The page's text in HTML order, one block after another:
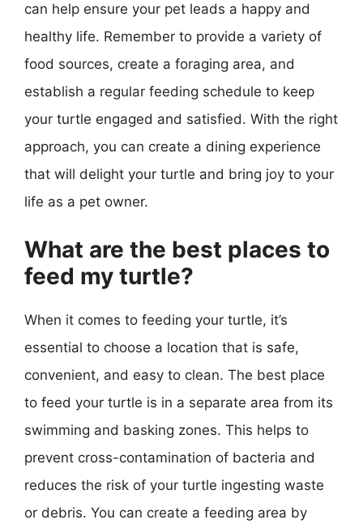
can help ensure your pet leads a happy and
healthy life. Remember to provide a variety of
food sources, create a foraging area, and
establish a regular feeding schedule to keep
your turtle engaged and satisfied. With the right
approach, you can create a dining experience
that will delight your turtle and bring joy to your
life as a pet owner.
What are the best places to
feed my turtle?
When it comes to feeding your turtle, it’s
essential to choose a location that is safe,
convenient, and easy to clean. The best place
to feed your turtle is in a separate area from its
swimming and basking zones. This helps to
prevent cross-contamination of bacteria and
reduces the risk of your turtle ingesting waste
or debris. You can create a feeding area by